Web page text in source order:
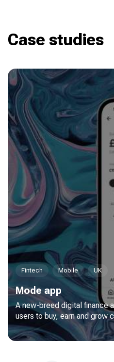
Case studies
Fintech Mobile UK
Mode app
A new-breed digital finance
users to buy, earn and grow